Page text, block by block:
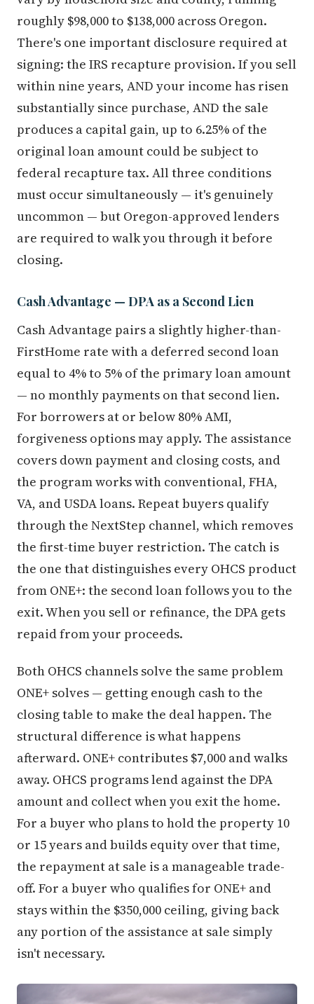
roughly $98,000 to $138,000 across Oregon.
There's one important disclosure required at
signing: the IRS recapture provision. If you sell
within nine years, AND your income has risen
substantially since purchase, AND the sale
produces a capital gain, up to 6.25% of the
original loan amount could be subject to
federal recapture tax. All three conditions
must occur simultaneously — it's genuinely
uncommon — but Oregon-approved lenders
are required to walk you through it before
closing.
Cash Advantage — DPA as a Second Lien
Cash Advantage pairs a slightly higher-than-
FirstHome rate with a deferred second loan
equal to 4% to 5% of the primary loan amount
— no monthly payments on that second lien.
For borrowers at or below 80% AMI,
forgiveness options may apply. The assistance
covers down payment and closing costs, and
the program works with conventional, FHA,
VA, and USDA loans. Repeat buyers qualify
through the NextStep channel, which removes
the first-time buyer restriction. The catch is
the one that distinguishes every OHCS product
from ONE+: the second loan follows you to the
exit. When you sell or refinance, the DPA gets
repaid from your proceeds.
Both OHCS channels solve the same problem
ONE+ solves — getting enough cash to the
closing table to make the deal happen. The
structural difference is what happens
afterward. ONE+ contributes $7,000 and walks
away. OHCS programs lend against the DPA
amount and collect when you exit the home.
For a buyer who plans to hold the property 10
or 15 years and builds equity over that time,
the repayment at sale is a manageable trade-
off. For a buyer who qualifies for ONE+ and
stays within the $350,000 ceiling, giving back
any portion of the assistance at sale simply
isn't necessary.